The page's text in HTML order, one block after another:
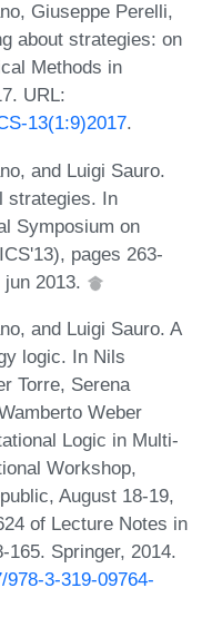
Giuseppe Perelli,
about strategies: on
Methods in
URL:
13(1:9)2017.
and Luigi Sauro.
strategies. In
Symposium on
pages 263-
2013.
and Luigi Sauro. A
logic. In Nils
Torre, Serena
Weber
Logic in Multi-
Workshop,
August 18-19,
of Lecture Notes in
165. Springer, 2014.
3-319-09764-